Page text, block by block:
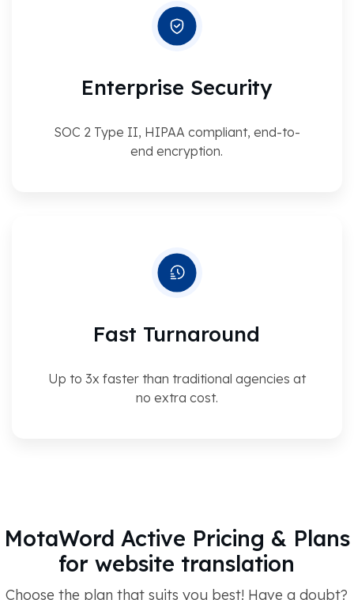
Enterprise Security
SOC 2 Type II, HIPAA compliant, end-to-
end encryption.
Fast Turnaround
Up to 3x faster than traditional agencies at
no extra cost.
MotaWord Active Pricing & Plans
for website translation
Choose the plan that suits you best! Have a doubt?